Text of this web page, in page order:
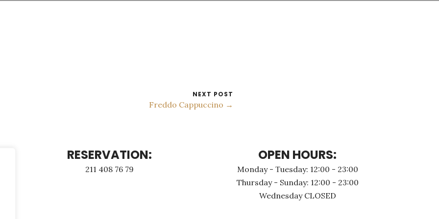
NEXT POST
Freddo Cappuccino →
RESERVATION:
211 408 76 79
OPEN HOURS:
Monday - Τuesday: 12:00 - 23:00
Thursday - Sunday: 12:00 - 23:00
Wednesday CLOSED